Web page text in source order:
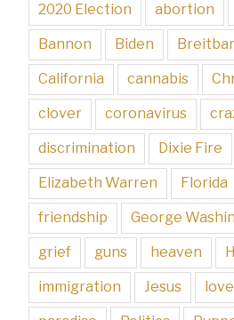
2020 Election abortion
Bannon Biden
California cannabis
clover coronavirus
discrimination Dixie Fire
Elizabeth Warren Florida
friendship George
grief guns heaven
immigration Jesus love